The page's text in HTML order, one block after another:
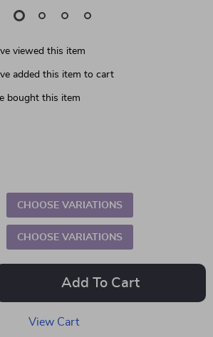
viewed this item
added this item to cart
bought this item
CHOOSE VARIATIONS
CHOOSE VARIATIONS
Add To Cart
View Cart